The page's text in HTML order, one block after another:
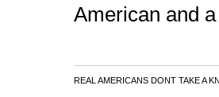
American and
REAL AMERICANS DONT TAKE A